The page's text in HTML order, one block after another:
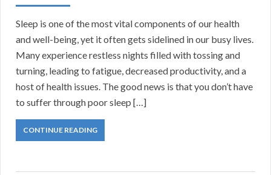
Sleep is one of the most vital components of our health
and well-being, yet it often gets sidelined in our busy lives.
Many experience restless nights filled with tossing and
turning, leading to fatigue, decreased productivity, and a
host of health issues. The good news is that you don’t have
to suffer through poor sleep […]
CONTINUE READING